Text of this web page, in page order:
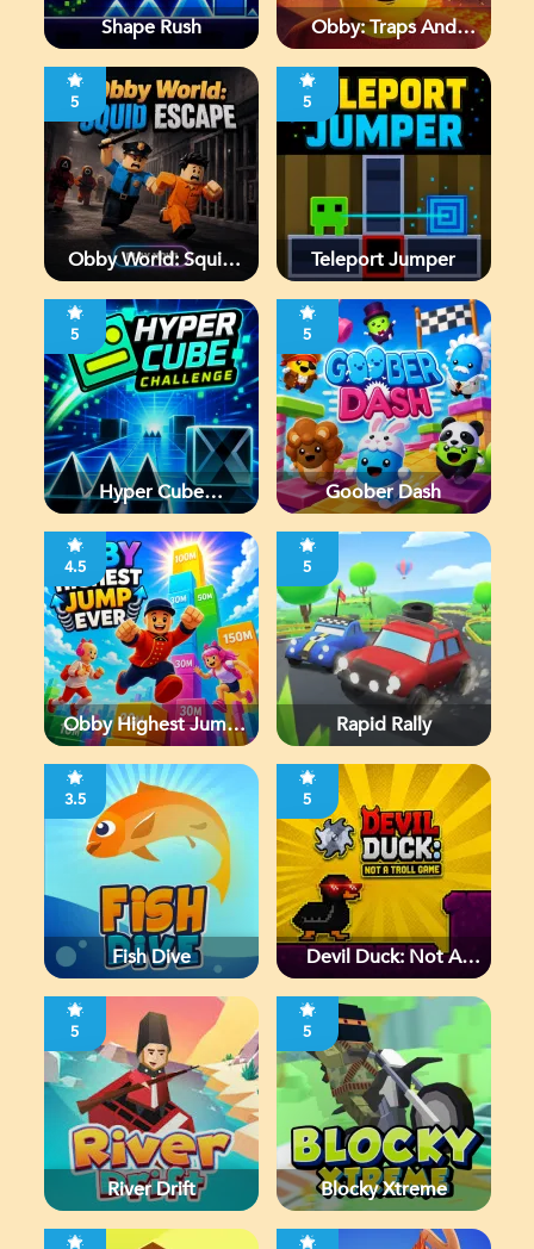
Shape Rush
Obby: Traps And
5
Obby World: Squid
5
Teleport Jumper
5
Hyper Cube
5
Goober Dash
4.5
Obby Highest Jump
5
Rapid Rally
3.5
Fish Dive
5
Devil Duck: Not A
5
River Drift
5
Blocky Xtreme